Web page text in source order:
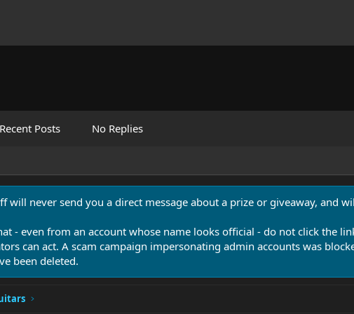
Recent Posts No Replies
will never send you a direct message about a prize or giveaway, and
- even from an account whose name looks official - do not click the
can act. A scam campaign impersonating admin accounts was
been deleted.